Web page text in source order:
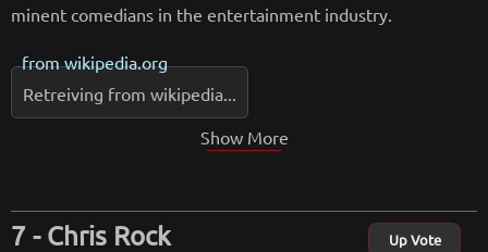
minent comedians in the entertainment industry.
fromwikipedia.org
Retreiving from wikipedia...
Show More
Chris Rock Up Vote